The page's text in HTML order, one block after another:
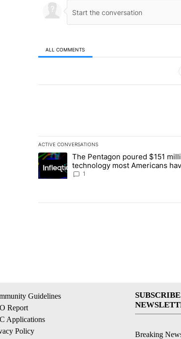
ALL COMMENTS
ACTIVE CONVERSATIONS
The following is a list of the most
A trending article titled "The Pentagon
The Pentagon poured $151
technology most Americans
heard of. Does that make it a
1
Guidelines
Report
Applications
Policy
Breaking